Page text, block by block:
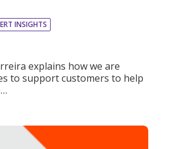
INSIGHTS
explains how we are
to support customers to help